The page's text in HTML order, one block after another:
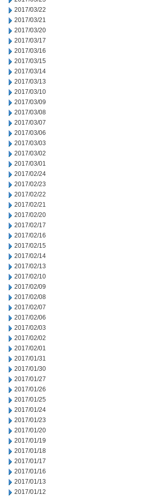
2017/03/22
2017/03/21
2017/03/20
2017/03/17
2017/03/16
2017/03/15
2017/03/14
2017/03/13
2017/03/10
2017/03/09
2017/03/08
2017/03/07
2017/03/06
2017/03/03
2017/03/02
2017/03/01
2017/02/24
2017/02/23
2017/02/22
2017/02/21
2017/02/20
2017/02/17
2017/02/16
2017/02/15
2017/02/14
2017/02/13
2017/02/10
2017/02/09
2017/02/08
2017/02/07
2017/02/06
2017/02/03
2017/02/02
2017/02/01
2017/01/31
2017/01/30
2017/01/27
2017/01/26
2017/01/25
2017/01/24
2017/01/23
2017/01/20
2017/01/19
2017/01/18
2017/01/17
2017/01/16
2017/01/13
2017/01/12